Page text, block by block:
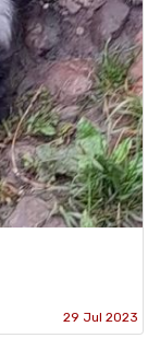
29 Jul 2023